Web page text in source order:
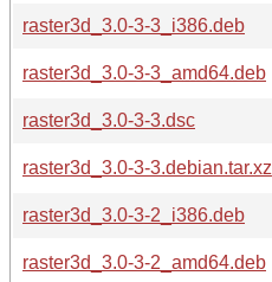
raster3d_3.0-3-3_i386.deb
raster3d_3.0-3-3_amd64.deb
raster3d_3.0-3-3.dsc
raster3d_3.0-3-3.debian.tar.xz
raster3d_3.0-3-2_i386.deb
raster3d_3.0-3-2_amd64.deb